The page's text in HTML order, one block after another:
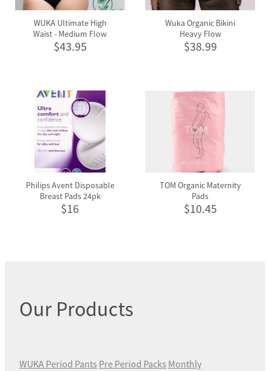
WUKA Ultimate High
Waist - Medium Flow
$43.95
Wuka Organic Bikini
Heavy Flow
$38.99
Philips Avent Disposable
Breast Pads 24pk
$16
TOM Organic Maternity
Pads
$10.45
Our Products
WUKA Period Pants Pre Period Packs Monthly